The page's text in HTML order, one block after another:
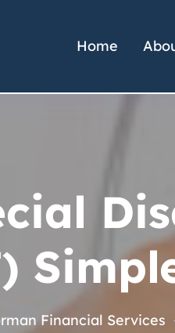
Home
Financial Services